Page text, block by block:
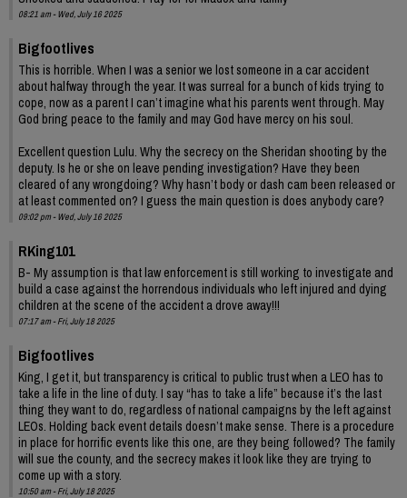
08:21 am - Wed, July 16 2025
Bigfootlives
This is horrible. When I was a senior we lost someone in a car accident
about halfway through the year. It was surreal for a bunch of kids trying to
cope, now as a parent I can’t imagine what his parents went through. May
God bring peace to the family and may God have mercy on his soul.
Excellent question Lulu. Why the secrecy on the Sheridan shooting by the
deputy. Is he or she on leave pending investigation? Have they been
cleared of any wrongdoing? Why hasn’t body or dash cam been released or
at least commented on? I guess the main question is does anybody care?
09:02 pm - Wed, July 16 2025
RKing101
B- My assumption is that law enforcement is still working to investigate and
build a case against the horrendous individuals who left injured and dying
children at the scene of the accident a drove away!!!
07:17 am - Fri, July 18 2025
Bigfootlives
King, I get it, but transparency is critical to public trust when a LEO has to
take a life in the line of duty. I say “has to take a life” because it’s the last
thing they want to do, regardless of national campaigns by the left against
LEOs. Holding back event details doesn’t make sense. There is a procedure
in place for horrific events like this one, are they being followed? The family
will sue the county, and the secrecy makes it look like they are trying to
come up with a story.
10:50 am - Fri, July 18 2025